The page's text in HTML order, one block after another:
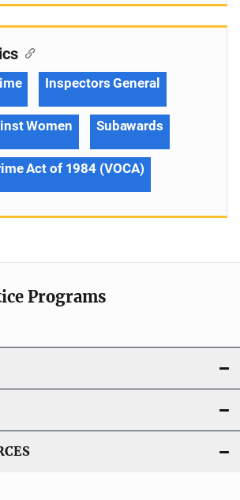
Inspectors General
Women Subawards
Act of 1984 (VOCA)
Programs